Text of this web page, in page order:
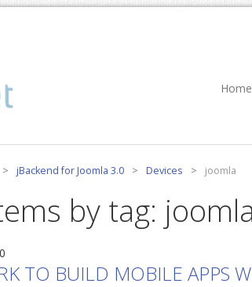
Home
> jBackend for Joomla 3.0 > Devices > joomla
by tag: joomla
TO BUILD MOBILE APPS